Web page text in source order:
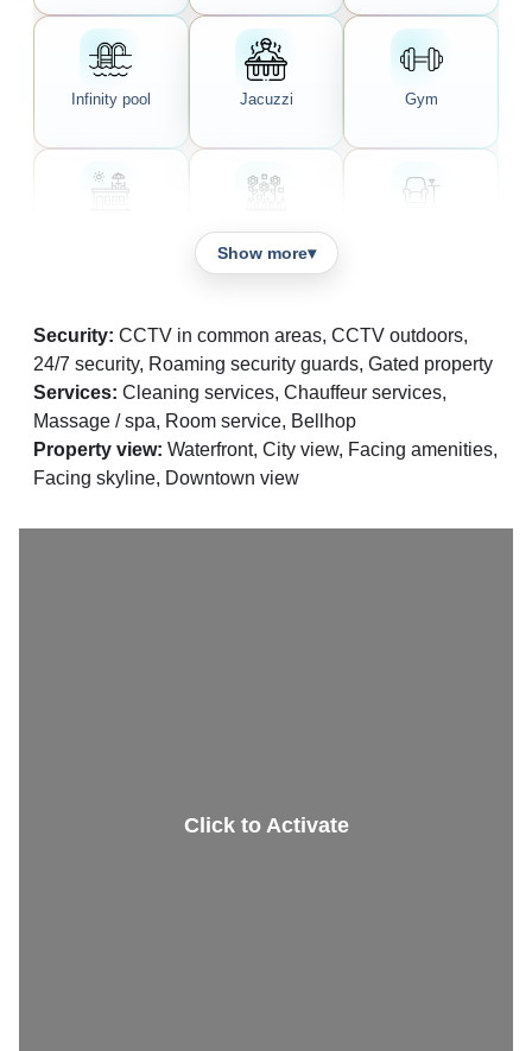
Infinity pool Jacuzzi Gym
Shared garden
Café Bar Spa
Show more
Security: CCTV in common areas, CCTV outdoors,
24/7 security, Roaming security guards, Gated property
Services: Cleaning services, Chauffeur services,
Massage / spa, Room service, Bellhop
Property view: Waterfront, City view, Facing amenities,
Facing skyline, Downtown view
Click to Activate